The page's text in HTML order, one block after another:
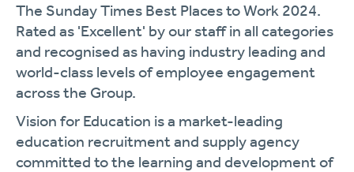
The Sunday Times Best Places to Work 2024.
Rated as 'Excellent' by our staff in all categories
and recognised as having industry leading and
world-class levels of employee engagement
across the Group.
Vision for Education is a market-leading
education recruitment and supply agency
committed to the learning and development of